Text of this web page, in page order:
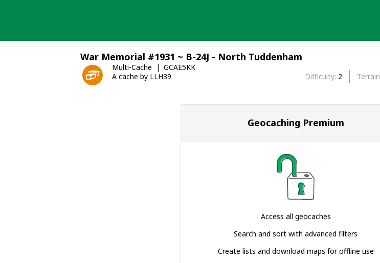
War Memorial #1931 ~ B-24J - North Tuddenham
Multi-Cache
GCAE5KK
A cache by LLH39
Difficulty 2 Terrain
Geocaching Premium
Access all geocaches
Search and sort with advanced filters
Create lists and download maps for offline use